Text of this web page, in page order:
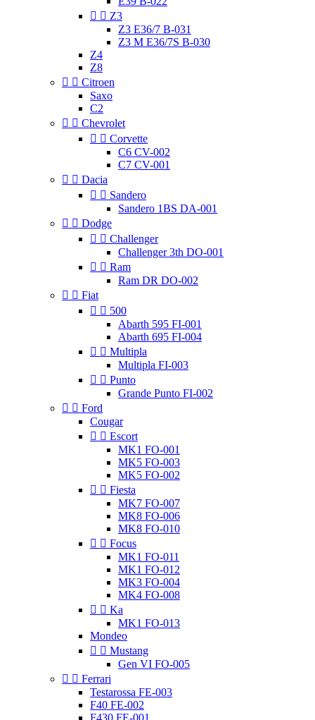
  Z3
Z3 E36/7 B-031
Z3 M E36/7S B-030
Z4
Z8
  Citroen
Saxo
C2
  Chevrolet
  Corvette
C6 CV-002
C7 CV-001
  Dacia
  Sandero
Sandero 1BS DA-001
  Dodge
  Challenger
Challenger 3th DO-001
  Ram
Ram DR DO-002
  Fiat
  500
Abarth 595 FI-001
Abarth 695 FI-004
  Multipla
Multipla FI-003
  Punto
Grande Punto FI-002
  Ford
Cougar
  Escort
MK1 FO-001
MK5 FO-003
MK5 FO-002
  Fiesta
MK7 FO-007
MK8 FO-006
MK8 FO-010
  Focus
MK1 FO-011
MK1 FO-012
MK3 FO-004
MK4 FO-008
  Ka
MK1 FO-013
Mondeo
  Mustang
Gen VI FO-005
  Ferrari
Testarossa FE-003
F40 FE-002
F430 FE-001